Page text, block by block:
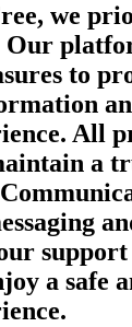
we
to
All
a
a safe